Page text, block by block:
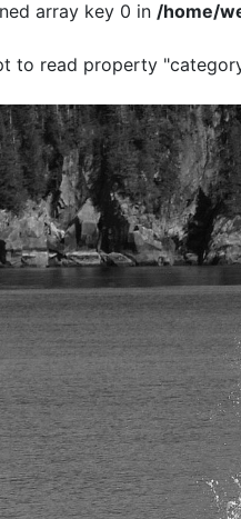
array key 0 in /home/
to read property